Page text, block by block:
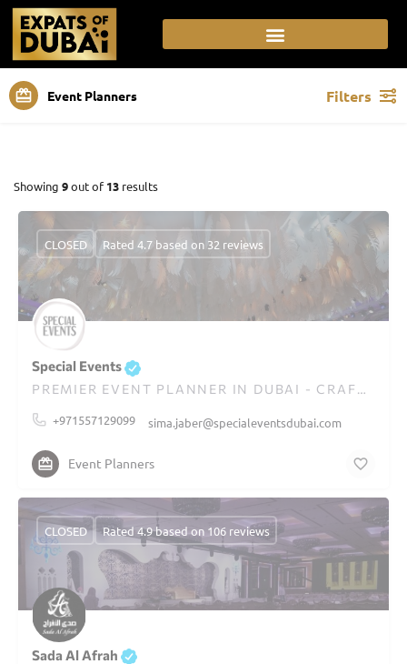
Event Planners Filters
Showing 9out of 13 results
Special Events
PREMIER EVENT PLANNER IN DUBAI - CRAFTING UNFORGETTABLE EXPERIENCES
+971557129099
sima.jaber@specialeventsdubai.com
CLOSED Rated 4.7 based on 32 reviews
Event Planners
Sada Al Afrah
CLOSED Rated 4.9 based on 106 reviews